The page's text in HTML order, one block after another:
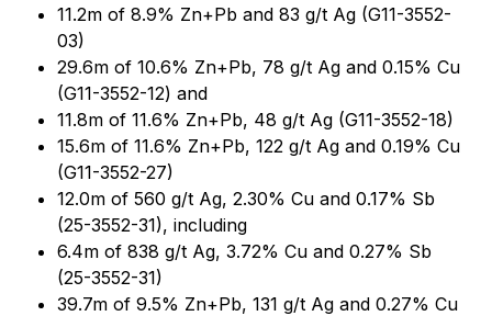
11.2m of 8.9% Zn+Pb and 83 g/t Ag (G11-3552-
03)
29.6m of 10.6% Zn+Pb, 78 g/t Ag and 0.15% Cu
(G11-3552-12) and
11.8m of 11.6% Zn+Pb, 48 g/t Ag (G11-3552-18)
15.6m of 11.6% Zn+Pb, 122 g/t Ag and 0.19% Cu
(G11-3552-27)
12.0m of 560 g/t Ag, 2.30% Cu and 0.17% Sb
(25-3552-31), including
6.4m of 838 g/t Ag, 3.72% Cu and 0.27% Sb
(25-3552-31)
39.7m of 9.5% Zn+Pb, 131 g/t Ag and 0.27% Cu